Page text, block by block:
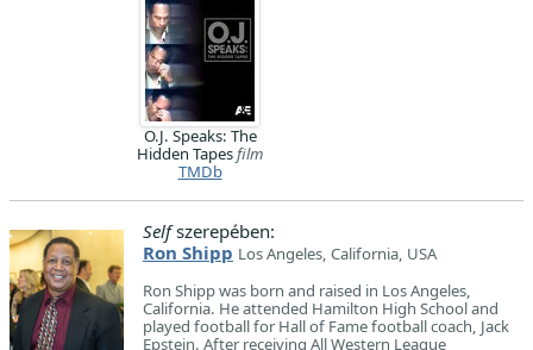
O.J. Speaks: The
Hidden Tapesfilm
TMDb
Selfszerepében:
Ron Shipp Los Angeles, California, USA
Ron Shipp was born and raised in Los Angeles,
California. He attended Hamilton High School and
played football for Hall of Fame football coach, Jack
Epstein. After receiving All Western League